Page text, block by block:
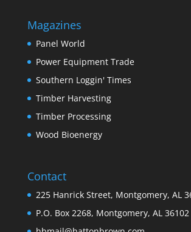
Magazines
Panel World
Power Equipment Trade
Southern Loggin' Times
Timber Harvesting
Timber Processing
Wood Bioenergy
Contact
225 Hanrick Street, Montgomery, AL
P.O. Box 2268, Montgomery, AL 36102